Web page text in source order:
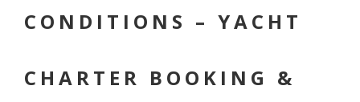
CONDITIONS – YACHT
CHARTER BOOKING &